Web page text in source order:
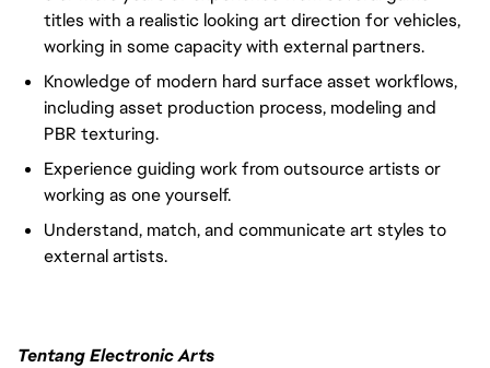
titles with a realistic looking art direction for vehicles,
working in some capacity with external partners.
Knowledge of modern hard surface asset workflows,
including asset production process, modeling and
PBR texturing.
Experience guiding work from outsource artists or
working as one yourself.
Understand, match, and communicate art styles to
external artists.
Tentang Electronic Arts